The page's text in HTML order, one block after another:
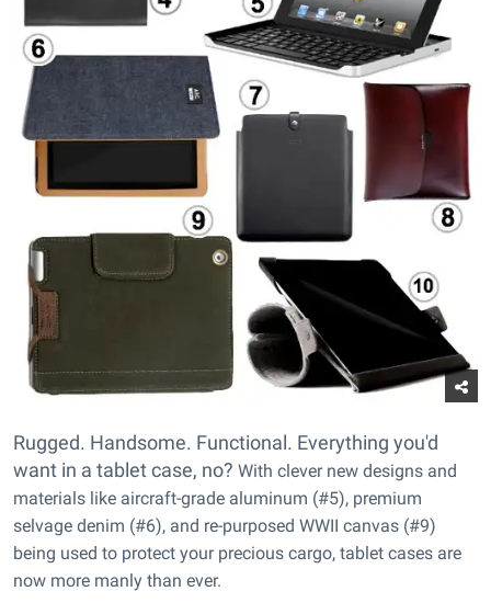
Rugged. Handsome. Functional. Everything you'd
want in a tablet case, no? With clever new designs and
materials like aircraft-grade aluminum (#5), premium
selvage denim (#6), and re-purposed WWII canvas (#9)
being used to protect your precious cargo, tablet cases are
now more manly than ever.